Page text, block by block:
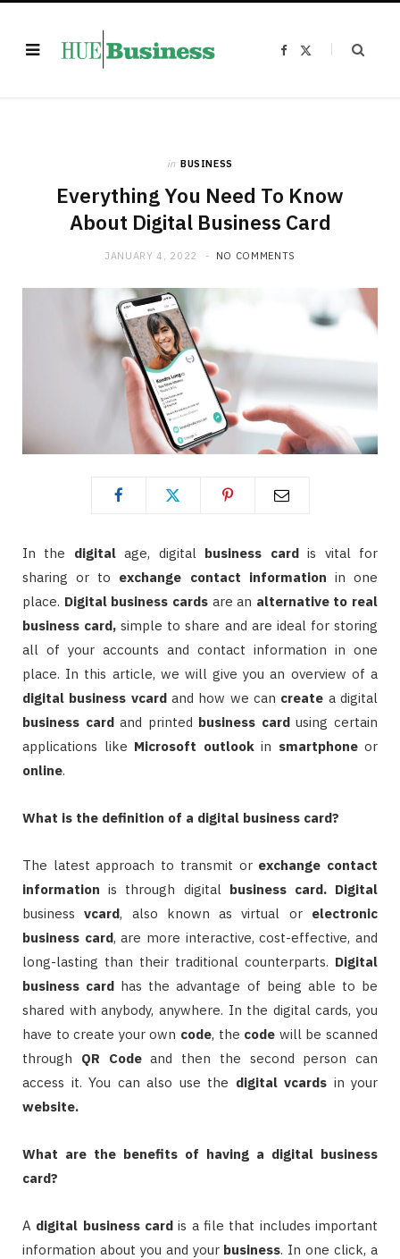
F
in BUSINESS
Everything You Need To Know
About Digital Business Card
JANUARY 4, 2022 NO COMMENTS
In the digitalage, digital business cardis vital for
sharing or to exchange contact information in one
place. Digital business cardsare an alternative to real
business card, simple to share and are ideal for storing
all of your accounts and contact information in one
place. In this article, we will give you an overview of a
digital business vcardand how we can create a digital
business cardand printed business cardusing certain
applications like Microsoft outlook in smartphoneor
online.
What is the definition of a digital business card?
The latest approach to transmit or exchange contact
information is through digital business card. Digital
businessvcard, also known as virtual or electronic
business card, are more interactive, cost-effective, and
long-lasting than their traditional counterparts. Digital
business card has the advantage of being able to be
shared with anybody, anywhere. In the digital cards, you
have to create your own code, the code will be scanned
through QR Codeand then the second person can
access it. You can also use the digital vcards in your
website.
What are the benefits of having a digital business
card?
A digital business card is a file that includes important
information about you and your business. In one click, a